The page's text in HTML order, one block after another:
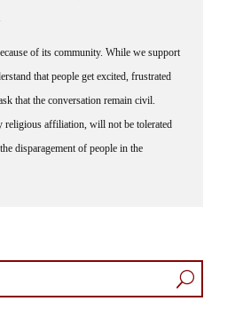
that people get excited, frustrated
that the conversation remain civil.
religious affiliation, will not be tolerated
disparagement of people in the